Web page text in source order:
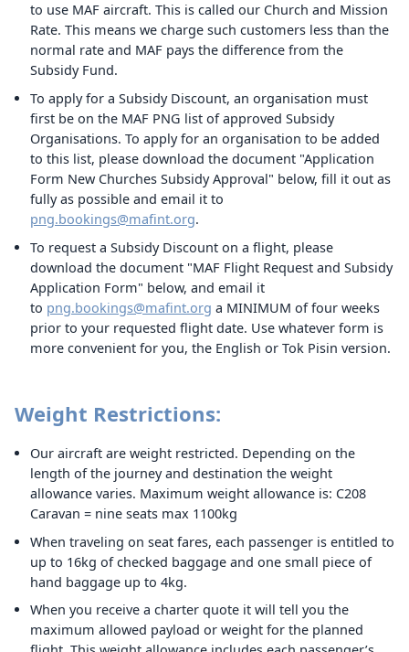
to use MAF aircraft. This is called our Church and Mission
Rate. This means we charge such customers less than the
normal rate and MAF pays the difference from the
Subsidy Fund.
To apply for a Subsidy Discount, an organisation must
first be on the MAF PNG list of approved Subsidy
Organisations. To apply for an organisation to be added
to this list, please download the document "Application
Form New Churches Subsidy Approval" below, fill it out as
fully as possible and email it to
png.bookings@mafint.org.
To request a Subsidy Discount on a flight, please
download the document "MAF Flight Request and Subsidy
Application Form" below, and email it
to png.bookings@mafint.org a MINIMUM of four weeks
prior to your requested flight date. Use whatever form is
more convenient for you, the English or Tok Pisin version.
Weight Restrictions:
Our aircraft are weight restricted. Depending on the
length of the journey and destination the weight
allowance varies. Maximum weight allowance is: C208
Caravan = nine seats max 1100kg
When traveling on seat fares, each passenger is entitled to
up to 16kg of checked baggage and one small piece of
hand baggage up to 4kg.
When you receive a charter quote it will tell you the
maximum allowed payload or weight for the planned